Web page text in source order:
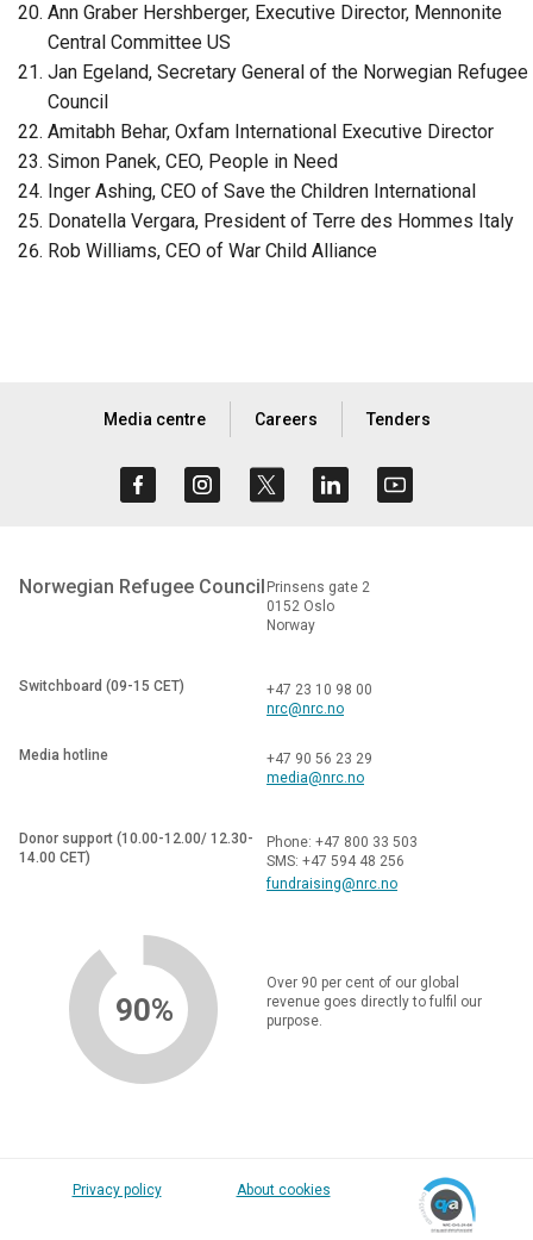
Ann Graber Hershberger, Executive Director, Mennonite
Central Committee US
Jan Egeland, Secretary General of the Norwegian Refugee
Council
Amitabh Behar, Oxfam International Executive Director
Simon Panek, CEO, People in Need
Inger Ashing, CEO of Save the Children International
Donatella Vergara, President of Terre des Hommes Italy
Rob Williams, CEO of War Child Alliance
Media centre Careers Tenders
Norwegian Refugee Council Prinsens gate 2
0152 Oslo
Norway
Switchboard (09-15 CET)
+47 23 10 98 00
nrc@nrc.no
Media hotline
+47 90 56 23 29
media@nrc.no
Donor support (10.00-12.00/ 12.30-
14.00 CET)
Phone: +47 800 33 503
SMS: +47 594 48 256
fundraising@nrc.no
90%
Over 90 per cent of our global
revenue goes directly to fulfil our
purpose.
Privacy policy About cookies